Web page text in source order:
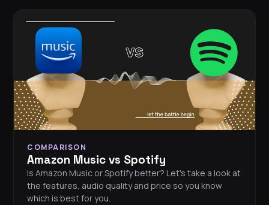
COMPARISON
Amazon Music vs Spotify
Is Amazon Music or Spotify better? Let's take a look at
the features, audio quality and price so you know
which is best for you.